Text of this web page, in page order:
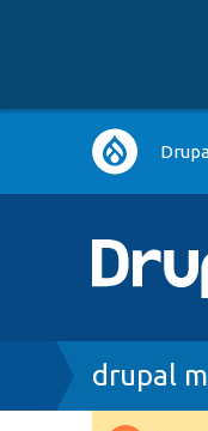
Main
drupal